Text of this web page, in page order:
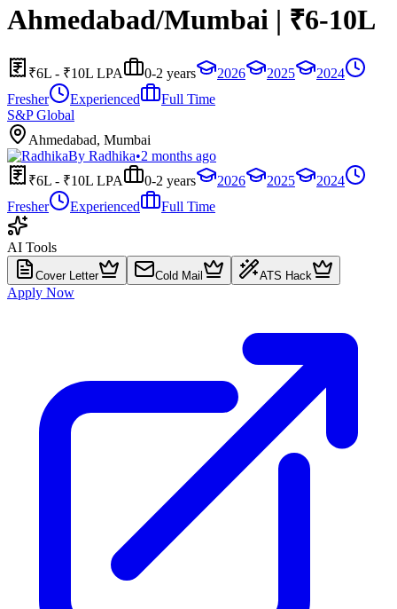
Ahmedabad/Mumbai | ₹6-10L
₹6L - ₹10L LPA 0-2 years 2026 2025
2024
Fresher
Experienced
Full Time
S&P Global
Ahmedabad, Mumbai
By Radhika•2 months ago
₹6L - ₹10L LPA
0-2 years 2026 2025
2024
Fresher
Experienced Full Time
AI Tools
Cover Letter Cold Mail ATS Hack
Apply Now